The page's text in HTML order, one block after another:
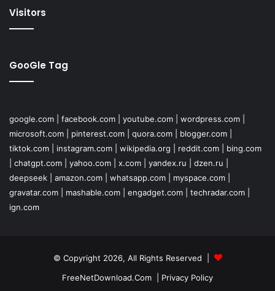
Visitors
GooGle Tag
google.com facebook.com youtube.com wordpress.com
microsoft.com
pinterest.com quora.com blogger.com
tiktok.com
instagram.com wikipedia.org reddit.com
bing.com
chatgpt.com yahoo.com x.com yandex.ru dzen.ru
deepseek
amazon.com whatsapp.com myspace.com
gravatar.com
mashable.com engadget.com techradar.com
ign.com
© Copyright 2026, All Rights Reserved |
FreeNetDownload.Com
Privacy Policy